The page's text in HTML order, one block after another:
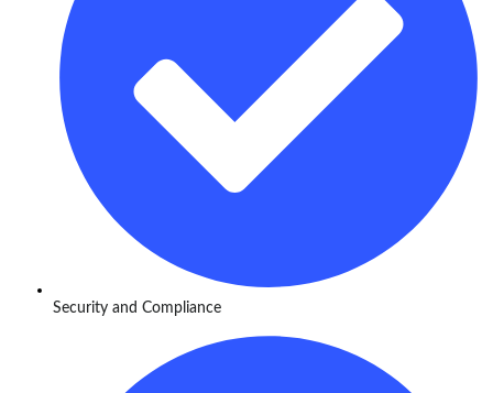
Security and Compliance